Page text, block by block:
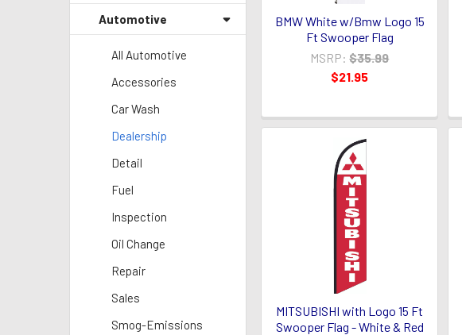
Automotive
All Automotive
Accessories
Car Wash
Dealership
Detail
Fuel
Inspection
Oil Change
Repair
Sales
Smog-Emissions
BMW White w/Bmw Logo 15
Ft Swooper Flag
MSRP: $35.99
$21.95
MITSUBISHI with Logo 15 Ft
Swooper Flag - White & Red